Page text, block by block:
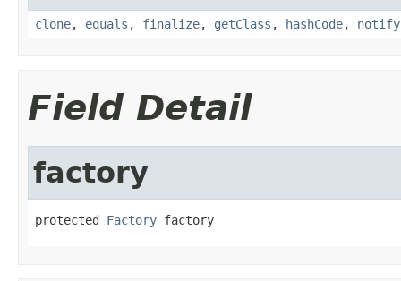
clone, equals , finalize, getClass , hashCode, notify
Field Detail
factory
protected Factory factory